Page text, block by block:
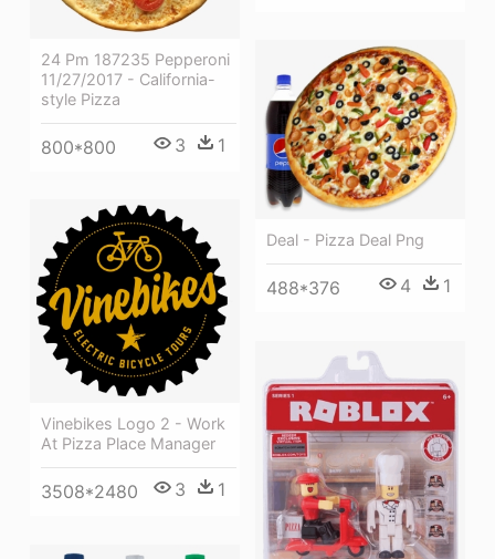
24 Pm 187235 Pepperoni
11/27/2017 - California-
style Pizza
800*800 3 1
Deal - Pizza Deal Png
488*376 4 1
Vinebikes Logo 2 - Work
At Pizza Place Manager
3508*2480 3 1